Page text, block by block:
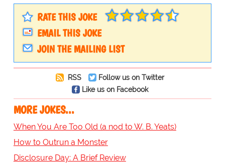
RATE THIS JOKE
EMAIL THIS JOKE
JOIN THE MAILING LIST
RSS
Follow us on Twitter
Like us on Facebook
MORE JOKES...
When You Are Too Old (a nod to W. B. Yeats)
How to Outrun a Monster
Disclosure Day: A Brief Review